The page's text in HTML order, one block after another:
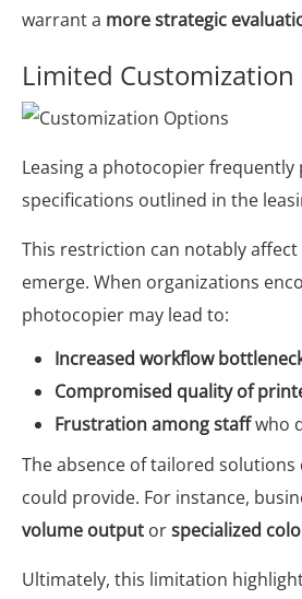
warrant a more strategic
Limited
Leasing a photocopier
specifications outlined in the
This restriction can notably
emerge. When organizations
photocopier may lead to:
Increased workflow
Compromised quality of
Frustration among staffwho
The absence of tailored
could provide. For instance,
volume output orspecialized
Ultimately, this limitation